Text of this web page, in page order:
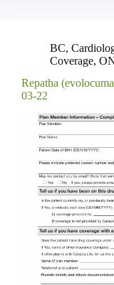
BC,
Coverage,
Repatha
03-22